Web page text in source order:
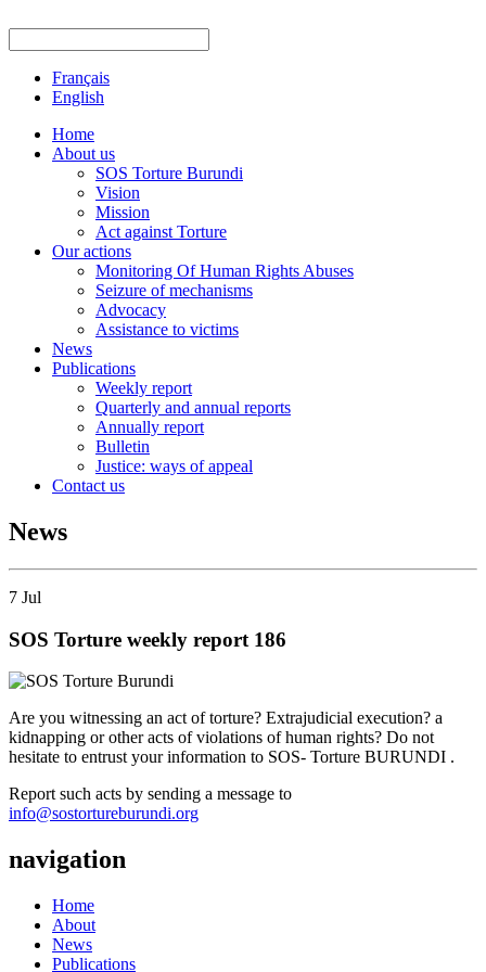
Français
English
Home
About us
SOS Torture Burundi
Vision
Mission
Act against Torture
Our actions
Monitoring Of Human Rights Abuses
Seizure of mechanisms
Advocacy
Assistance to victims
News
Publications
Weekly report
Quarterly and annual reports
Annually report
Bulletin
Justice: ways of appeal
Contact us
News
7 Jul
SOS Torture weekly report 186
Are you witnessing an act of torture? Extrajudicial execution? a
kidnapping or other acts of violations of human rights? Do not
hesitate to entrust your information to SOS- Torture BURUNDI .
Report such acts by sending a message to
info@sostortureburundi.org
navigation
Home
About
News
Publications